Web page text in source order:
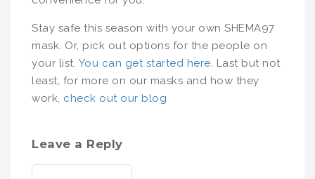
Stay safe this season with your own SHEMA97
mask. Or, pick out options for the people on
your list. You can get started here. Last but not
least, for more on our masks and how they
work, check out our blog
Leave a Reply